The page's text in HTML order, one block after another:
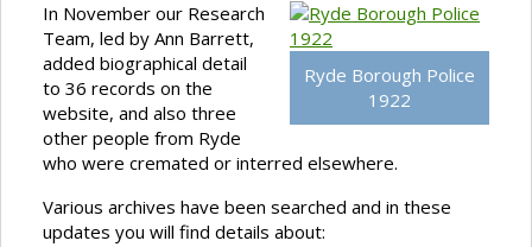
Ryde Borough Police
1922
In November our Research
Team, led by Ann Barrett,
added biographical detail
to 36 records on the
website, and also three
other people from Ryde
who were cremated or interred elsewhere.
Various archives have been searched and in these
updates you will find details about: